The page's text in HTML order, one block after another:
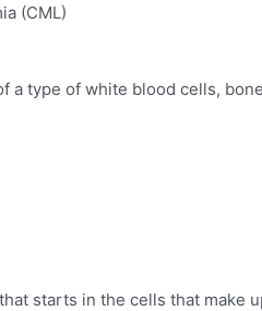
(CML)
a type of white blood cells,
starts in the cells that make